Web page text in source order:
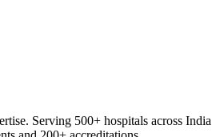
Serving 500+ hospitals across India